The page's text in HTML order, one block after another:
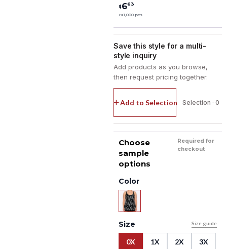
$663
>=1,000 pcs
Save this style for a multi-
style inquiry
Add products as you browse,
then request pricing together.
Add to Selection Selection · 0
Choose
sample
options
Required for
checkout
Color
Size Size guide
0X 1X 2X 3X